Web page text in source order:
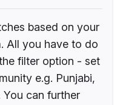
based on your
All you have to do
filter option - set
e.g. Punjabi,
can further